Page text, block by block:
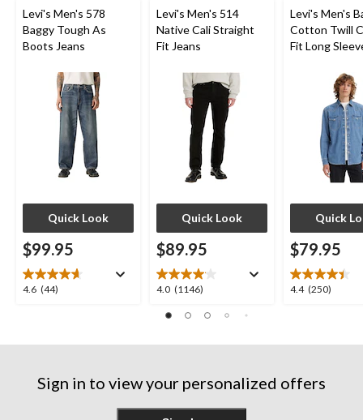
Levi's Men's 578
Baggy Tough As
Boots Jeans
Quick Look
$99.95
4.6 (44)
4.6
reviews
Levi's Men's 514
Native Cali Straight
Fit Jeans
Quick Look
$89.95
4.0 (1146)
4.0
of
reviews
Levi's Men's
Cotton Twill
Fit Long
Quick
$79.95
4.4 (250)
4.4
reviews
Sign in to view your personalized offers